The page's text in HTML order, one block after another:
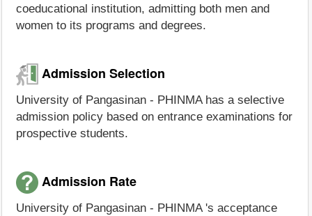
coeducational institution, admitting both men and
women to its programs and degrees.
Admission Selection
University of Pangasinan - PHINMA has a selective
admission policy based on entrance examinations for
prospective students.
Admission Rate
University of Pangasinan - PHINMA 's acceptance